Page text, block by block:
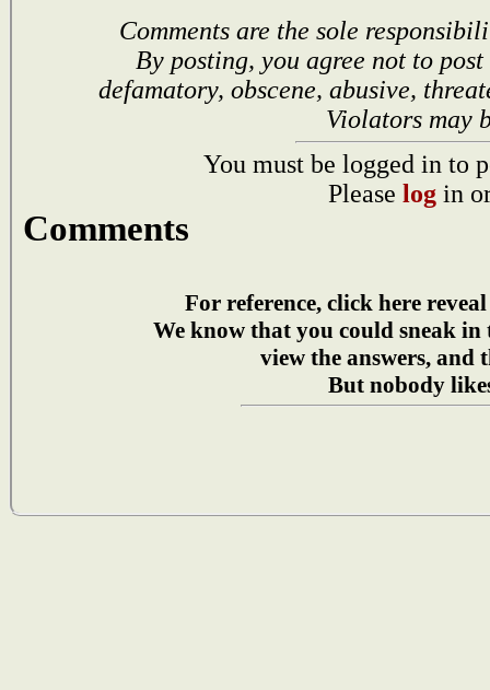
Comments are the sole
By posting, you agree not to
defamatory, obscene, abusive,
Violators may
You must be logged in to
Please log in
Comments
For reference, click here
We know that you could sneak in
view the answers, and
But nobody